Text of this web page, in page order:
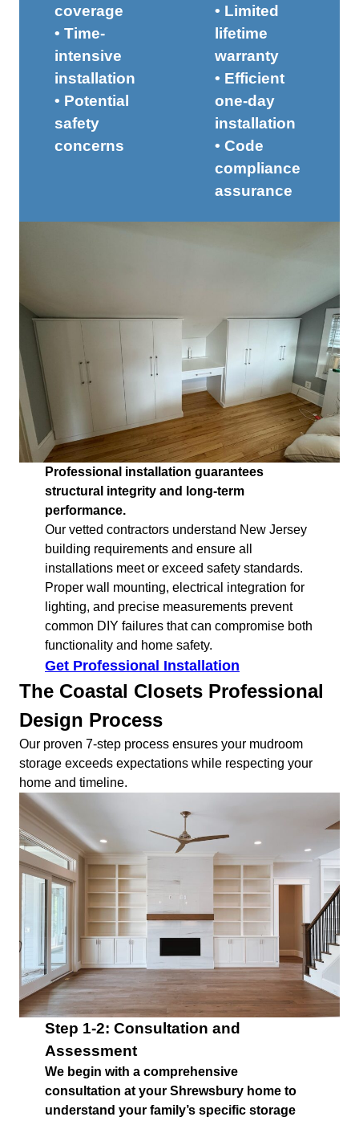
coverage
• Time-
intensive
installation
• Potential
safety
concerns
• Limited
lifetime
warranty
• Efficient
one-day
installation
• Code
compliance
assurance
Professional installation guarantees
structural integrity and long-term
performance.
Our vetted contractors understand New Jersey
building requirements and ensure all
installations meet or exceed safety standards.
Proper wall mounting, electrical integration for
lighting, and precise measurements prevent
common DIY failures that can compromise both
functionality and home safety.
Get Professional Installation
The Coastal Closets Professional
Design Process
Our proven 7-step process ensures your mudroom
storage exceeds expectations while respecting your
home and timeline.
Step 1-2: Consultation and
Assessment
We begin with a comprehensive
consultation at your Shrewsbury home to
understand your family’s specific storage